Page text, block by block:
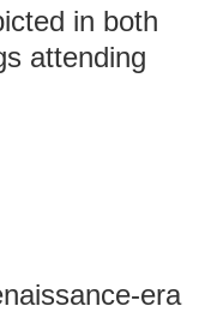
in both
attending
era